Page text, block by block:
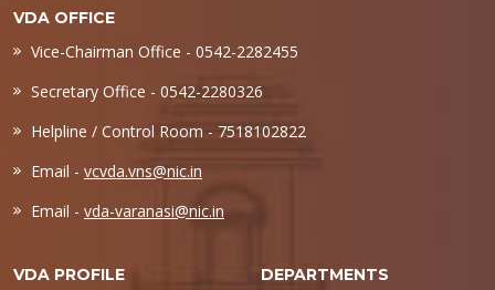
VDA OFFICE
Vice-Chairman Office - 0542-2282455
Secretary Office - 0542-2280326
Helpline / Control Room - 7518102822
Email - vcvda.vns@nic.in
Email - vda-varanasi@nic.in
VDA PROFILE DEPARTMENTS